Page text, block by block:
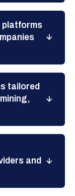
platforms
tailored
and